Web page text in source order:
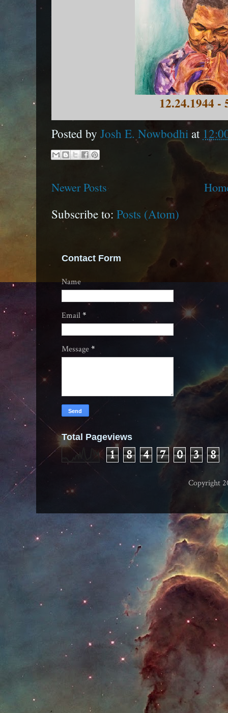
12.24.1944 -
Posted by Josh E. Nowbodhiat
Newer Posts
Subscribe to: Posts (Atom)
Contact Form
Name
Email*
Message*
Total Pageviews
1 8 4 7 0 3 8
Copyright